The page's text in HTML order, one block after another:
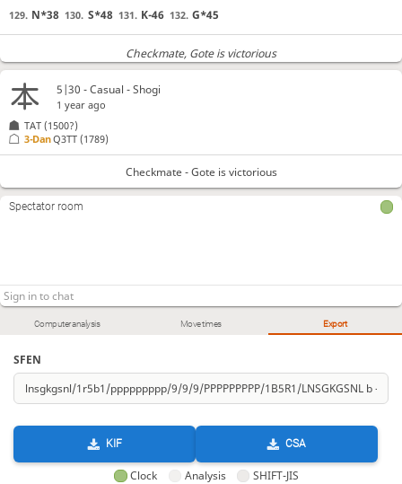
129. N*38 130. S*48 131. K-46 132. G*45
Checkmate, Gote is victorious
Computer analysis Move times Export
SFEN
KIF CSA
Clock Analysis SHIFT-JIS
5|30 - Casual - Shogi
1 year ago
TAT (1500?)
3-DanQ3TT (1789)
Checkmate - Gote is victorious
Spectator room